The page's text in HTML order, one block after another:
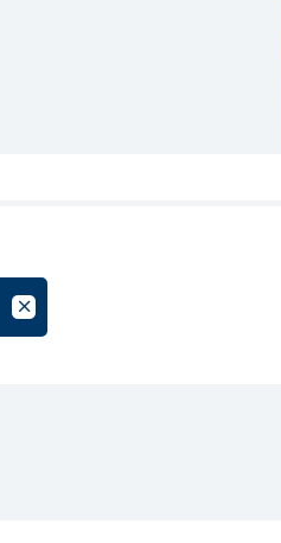
Cancel Filter by Tag